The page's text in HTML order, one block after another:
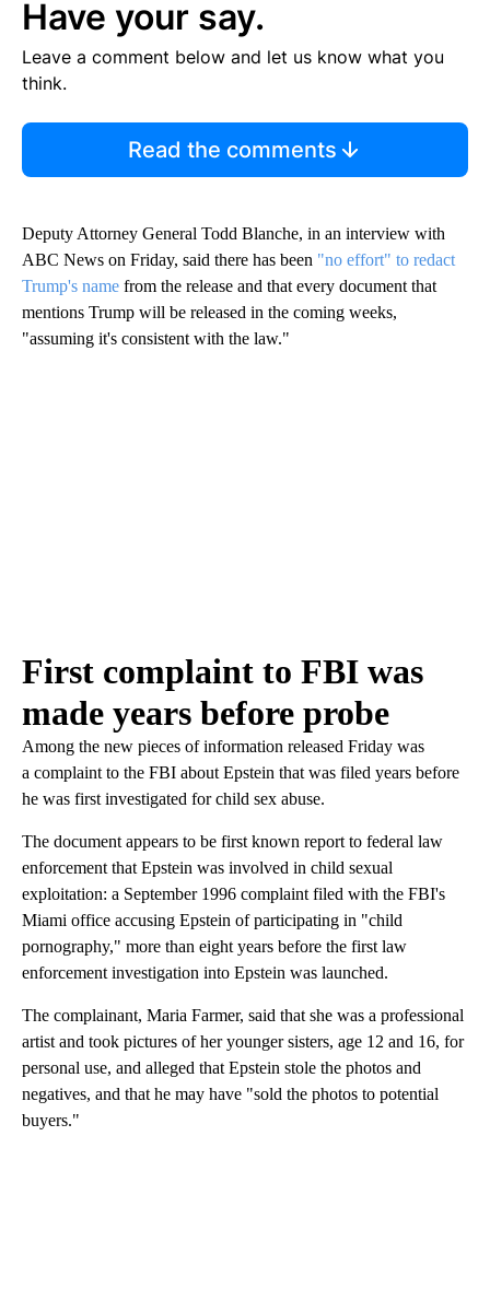
Have your say.
Leave a comment below and let us know what you
think.
Read the comments
Deputy Attorney General Todd Blanche, in an interview with
ABC News on Friday, said there has been "no effort" to redact
Trump's name from the release and that every document that
mentions Trump will be released in the coming weeks,
"assuming it's consistent with the law."
First complaint to FBI was
made years before probe
Among the new pieces of information released Friday was
a complaint to the FBI about Epstein that was filed years before
he was first investigated for child sex abuse.
The document appears to be first known report to federal law
enforcement that Epstein was involved in child sexual
exploitation: a September 1996 complaint filed with the FBI's
Miami office accusing Epstein of participating in "child
pornography," more than eight years before the first law
enforcement investigation into Epstein was launched.
The complainant, Maria Farmer, said that she was a professional
artist and took pictures of her younger sisters, age 12 and 16, for
personal use, and alleged that Epstein stole the photos and
negatives, and that he may have "sold the photos to potential
buyers."